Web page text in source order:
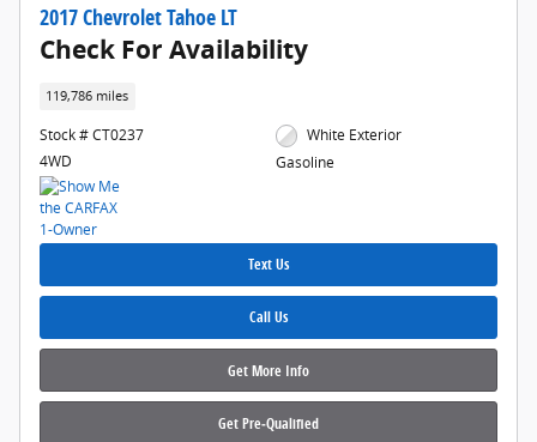
2017 Chevrolet Tahoe LT
Check For Availability
119,786 miles
Stock # CT0237
4WD
White Exterior
Gasoline
Text Us
Call Us
Get More Info
Get Pre‑Qualified